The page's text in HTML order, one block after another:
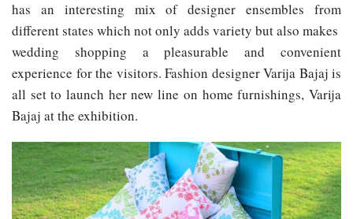
has an interesting mix of designer ensembles from
different states which not only add​s​ variety but also ma​k​es
wedding shopping a pleasurable and convenient
experience for the visitors. Fashion designer Varija Bajaj is
all set to launch her new line on home furnishings, Varija
Bajaj at the exhibition.